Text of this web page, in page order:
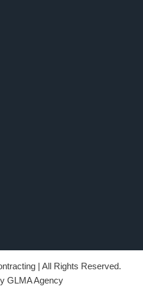
| All Rights Reserved.
GLMA Agency